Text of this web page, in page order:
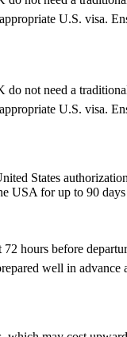
U.S. visa.
do not need a
U.S. visa.
States
USA for up to 90
hours before
well in advance